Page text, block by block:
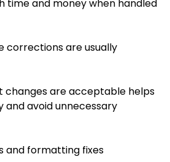
time and money when handled
corrections are usually
changes are acceptable helps
avoid unnecessary
and formatting fixes